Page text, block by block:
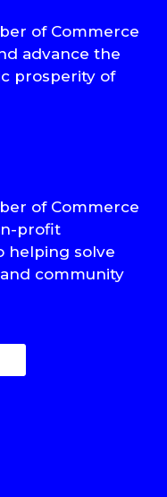
of Commerce
advance the
prosperity of
of Commerce
profit
helping solve
community